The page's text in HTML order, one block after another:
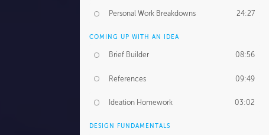
Personal Work Breakdowns 24:27
COMING UP WITH AN IDEA
Brief Builder 08:56
References 09:49
Ideation Homework 03:02
DESIGN FUNDAMENTALS